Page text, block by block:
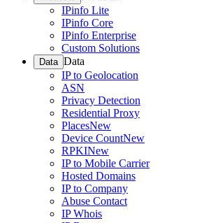
IPinfo Lite
IPinfo Core
IPinfo Enterprise
Custom Solutions
Data Data
IP to Geolocation
ASN
Privacy Detection
Residential Proxy
PlacesNew
Device CountNew
RPKINew
IP to Mobile Carrier
Hosted Domains
IP to Company
Abuse Contact
IP Whois